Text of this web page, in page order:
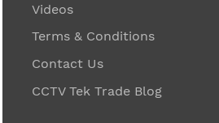
Videos
Terms & Conditions
Contact Us
CCTV Tek Trade Blog